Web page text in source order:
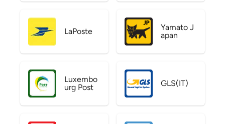
LaPoste
Yamato J
apan
Luxembo
urg Post
GLS(IT)